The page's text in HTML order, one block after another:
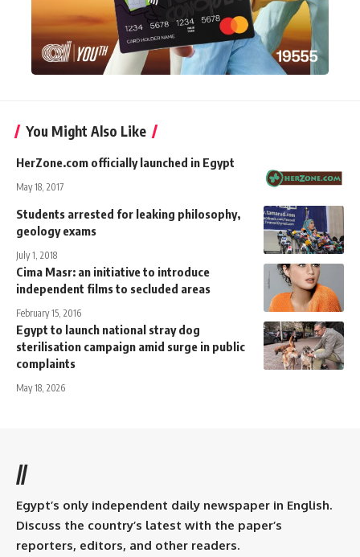
You Might Also Like
HerZone.com officially launched in Egypt
May 18, 2017
Students arrested for leaking philosophy,
geology exams
July 1, 2018
Cima Masr: an initiative to introduce
independent films to secluded areas
February 15, 2016
Egypt to launch national stray dog
sterilisation campaign amid surge in public
complaints
May 18, 2026
//
Egypt’s only independent daily newspaper in English.
Discuss the country’s latest with the paper’s
reporters, editors, and other readers.